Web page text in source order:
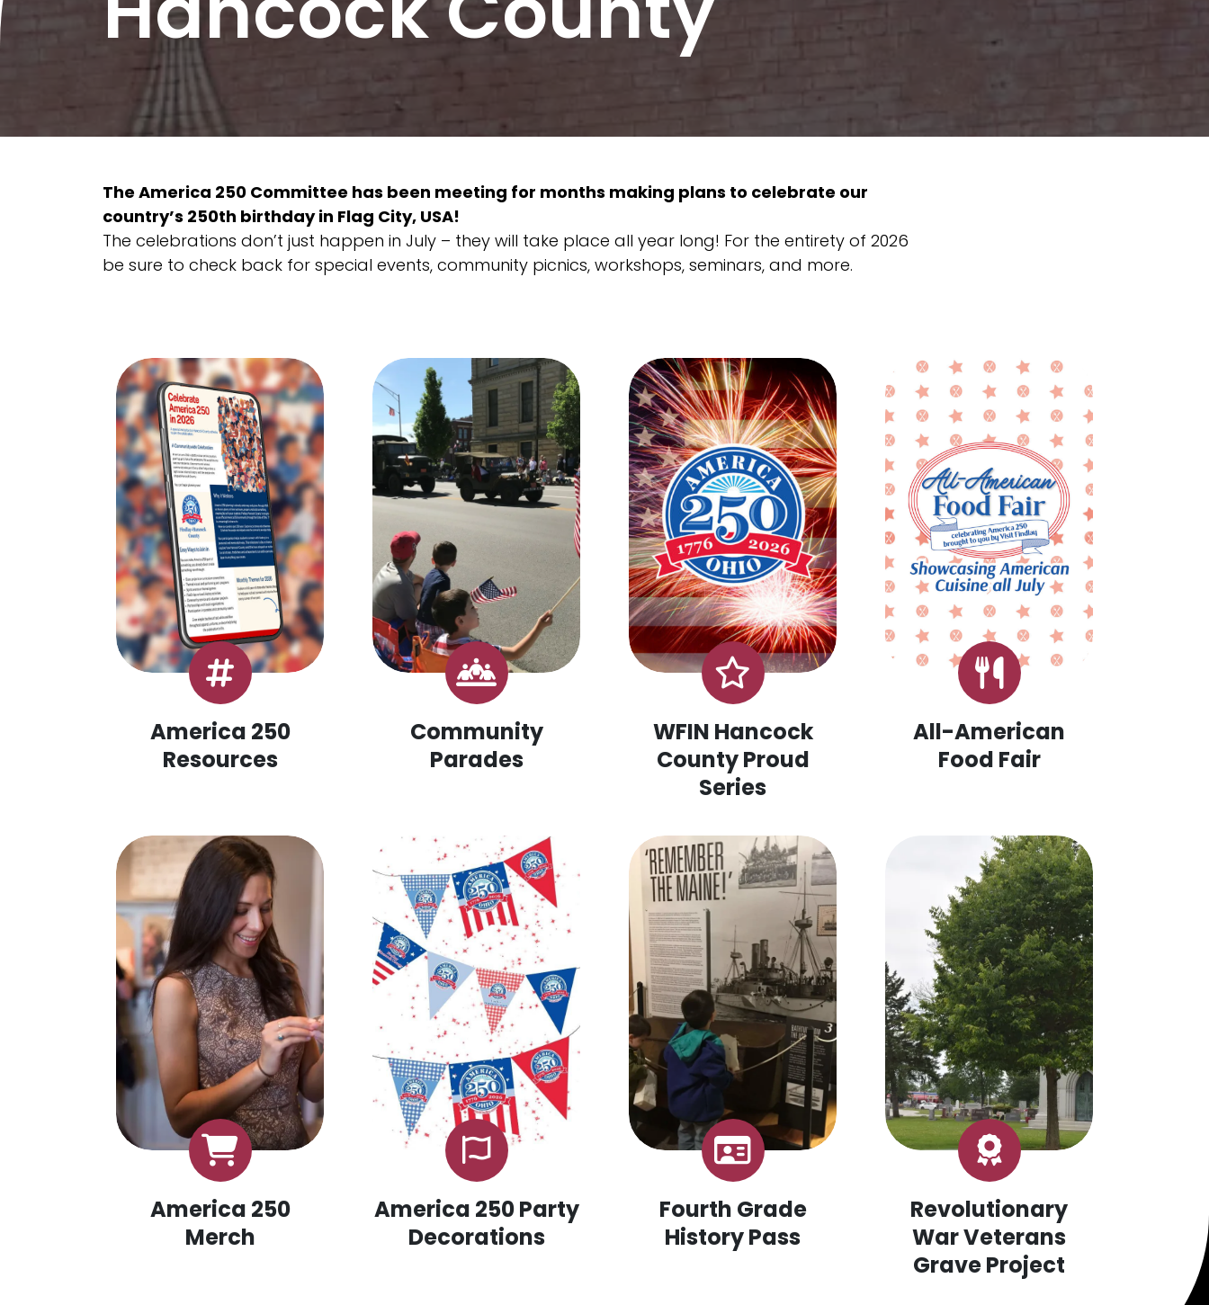
The America 250 Committee has been meeting for months making plans to celebrate our
country’s 250th birthday in Flag City, USA!
The celebrations don’t just happen in July – they will take place all year long! For the entirety of 2026
be sure to check back for special events, community picnics, workshops, seminars, and more.
America 250
Resources
Community
Parades
WFIN Hancock
County Proud
Series
All-American
Food Fair
America 250
Merch
America 250 Party
Decorations
Fourth Grade
History Pass
Revolutionary
War Veterans
Grave Project